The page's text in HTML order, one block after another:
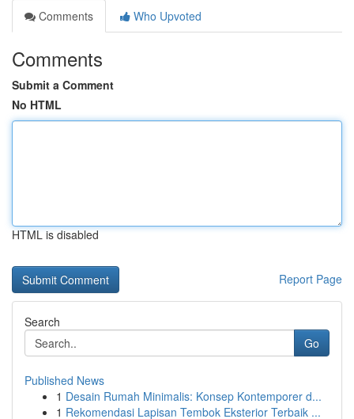
Comments
Who Upvoted
Comments
Submit a Comment
No HTML
HTML is disabled
Report Page
Search
Go
Published News
1 Desain Rumah Minimalis: Konsep Kontemporer d...
1 Rekomendasi Lapisan Tembok Eksterior Terbaik ...